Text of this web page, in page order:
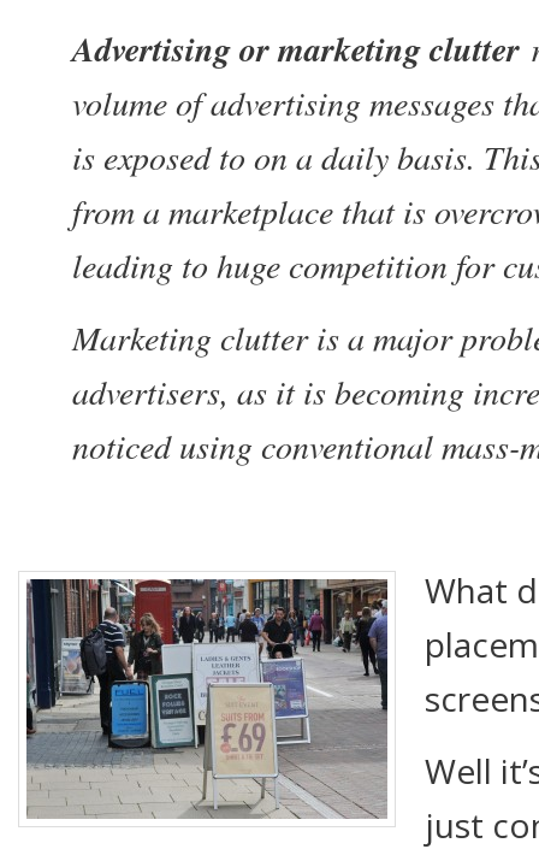
Advertising or marketing clutter
volume of advertising messages
is exposed to on a daily basis.
from a marketplace that is
leading to huge competition for
Marketing clutter is a major
advertisers, as it is becoming
noticed using conventional
What
Well
just